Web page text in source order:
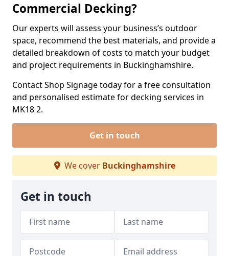
Commercial Decking?
Our experts will assess your business’s outdoor
space, recommend the best materials, and provide a
detailed breakdown of costs to match your budget
and project requirements in Buckinghamshire.
Contact Shop Signage today for a free consultation
and personalised estimate for decking services in
MK18 2.
Get in touch
We cover Buckinghamshire
Get in touch